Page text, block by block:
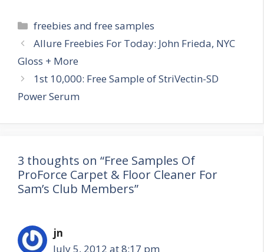
Categories
freebies and free samples
Post
navigation
Allure Freebies For Today: John Frieda, NYC
Gloss + More
1st 10,000: Free Sample of StriVectin-SD
Power Serum
3 thoughts on “Free Samples Of
ProForce Carpet & Floor Cleaner For
Sam’s Club Members”
jn
July 5, 2012 at 8:17 pm